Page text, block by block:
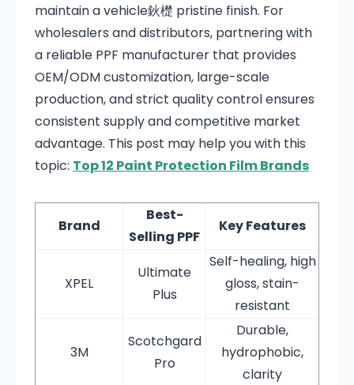
maintain a vehicle鈥檚 pristine finish. For
wholesalers and distributors, partnering with
a reliable PPF manufacturer that provides
OEM/ODM customization, large-scale
production, and strict quality control ensures
consistent supply and competitive market
advantage. This post may help you with this
topic: Top 12 Paint Protection Film Brands
Brand
Best-
Selling PPF
Key Features
XPEL
Ultimate
Plus
Self-healing, high
gloss, stain-
resistant
3M
Scotchgard
Pro
Durable,
hydrophobic,
clarity